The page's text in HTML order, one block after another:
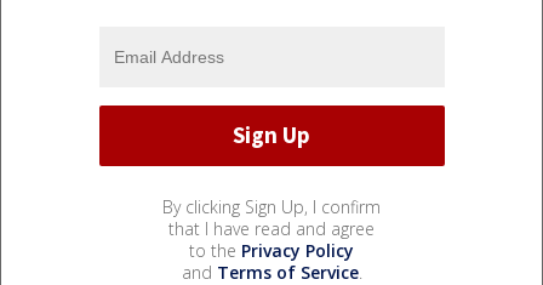
By clicking Sign Up, I confirm
that I have read and agree
to the Privacy Policy
and Terms of Service.